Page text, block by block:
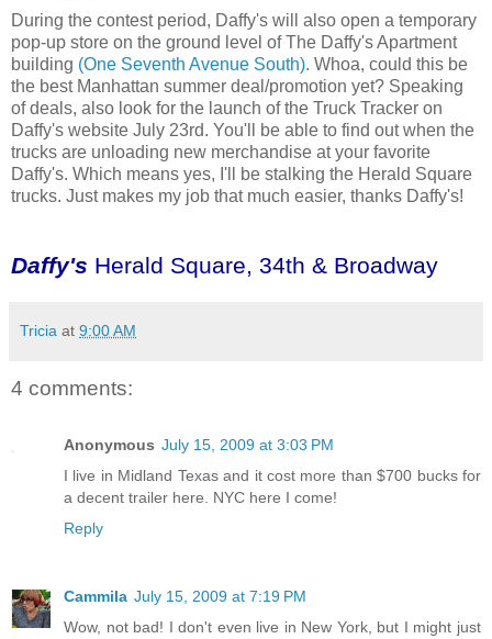
During the contest period, Daffy's will also open a temporary
pop-up store on the ground level of The Daffy's Apartment
building (One Seventh Avenue South). Whoa, could this be
the best Manhattan summer deal/promotion yet? Speaking
of deals, also look for the launch of the Truck Tracker on
Daffy's website July 23rd. You'll be able to find out when the
trucks are unloading new merchandise at your favorite
Daffy's. Which means yes, I'll be stalking the Herald Square
trucks. Just makes my job that much easier, thanks Daffy's!
Daffy's Herald Square, 34th & Broadway
Tricia at 9:00 AM
4 comments:
Anonymous July 15, 2009 at 3:03 PM
I live in Midland Texas and it cost more than $700 bucks for
a decent trailer here. NYC here I come!
Reply
Cammila July 15, 2009 at 7:19 PM
Wow, not bad! I don't even live in New York, but I might just